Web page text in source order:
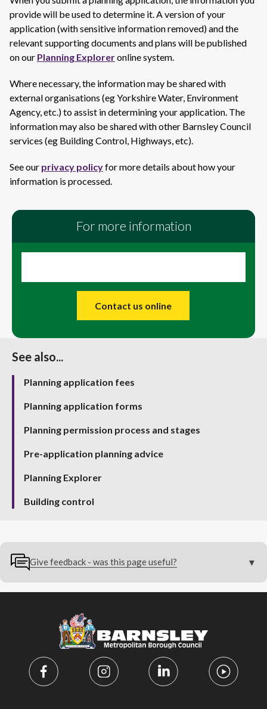
provide will be used to determine it. A version of your
application (with sensitive information removed) and the
relevant supporting documents and plans will be published
on our Planning Exploreronline system.
Where necessary, the information may be shared with
external organisations (eg Yorkshire Water, Environment
Agency, etc.) to assist in determining your application. The
information may also be shared with other Barnsley Council
services (eg Building Control, Highways, etc).
See our privacy policyfor more details about how your
information is processed.
For more information
Contact us online
See also...
Planning application fees
Planning application forms
Planning permission process and stages
Pre-application planning advice
Planning Explorer
Building control
Give feedback - was this page useful?